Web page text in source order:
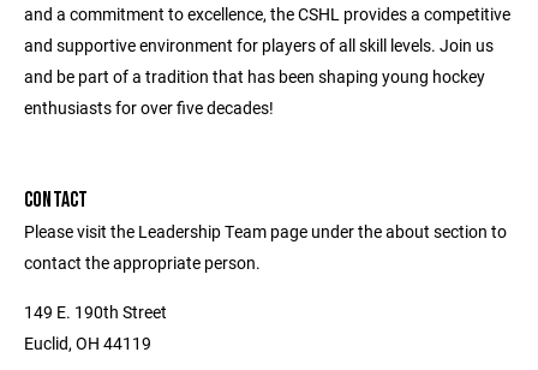
and a commitment to excellence, the CSHL provides a competitive
and supportive environment for players of all skill levels. Join us
and be part of a tradition that has been shaping young hockey
enthusiasts for over five decades!
CONTACT
Please visit the Leadership Team page under the about section to
contact the appropriate person.
149 E. 190th Street
Euclid, OH 44119